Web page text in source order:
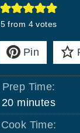
5 from 4votes
Pin
Prep Time:
20m
i
minutes
Cook Time: